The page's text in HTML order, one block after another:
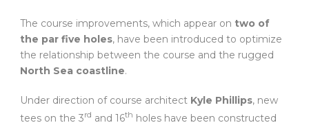
The course improvements, which appear on two of
the par five holes, have been introduced to optimize
the relationship between the course and the rugged
North Sea coastline.
Under direction of course architect Kyle Phillips, new
tees on the 3rd and 16th holes have been constructed